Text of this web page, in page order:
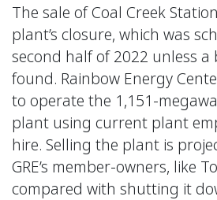
The sale of Coal Creek
plant’s closure, which was
second half of 2022 unless a
found. Rainbow Energy
to operate the 1,151-
plant using current plant
hire. Selling the plant is
GRE’s member-owners, like
compared with shutting it